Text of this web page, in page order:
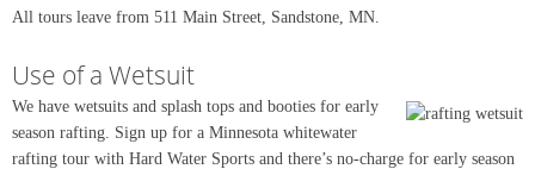
All tours leave from 511 Main Street, Sandstone, MN.
Use of a Wetsuit
We have wetsuits and splash tops and booties for early
season rafting. Sign up for a Minnesota whitewater
rafting tour with Hard Water Sports and there’s no-charge for early season